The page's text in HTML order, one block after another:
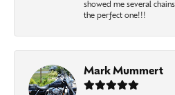
showed me several
the perfect one!!!
Mark Mummert